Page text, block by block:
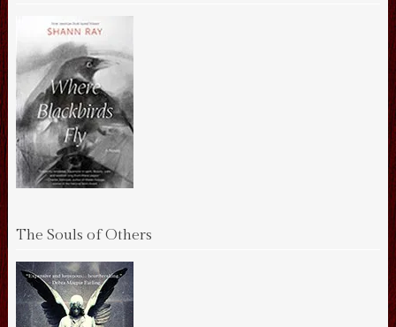
The Souls of Others